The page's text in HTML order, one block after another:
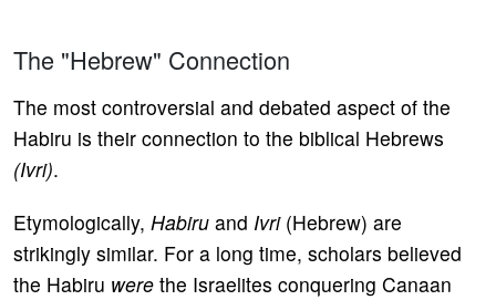
The "Hebrew" Connection
The most controversial and debated aspect of the
Habiru is their connection to the biblical Hebrews
(Ivri).
Etymologically, Habiru and Ivri(Hebrew) are
strikingly similar. For a long time, scholars believed
the Habiru were the Israelites conquering Canaan